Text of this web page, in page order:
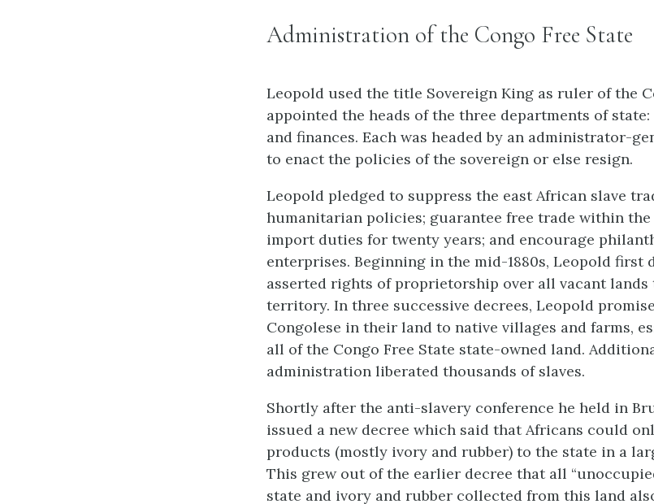
Administration of the Congo Free State
Leopold used the title Sovereign King as ruler of the
appointed the heads of the three departments of
and finances. Each was headed by an administrator-
to enact the policies of the sovereign or else resign.
Leopold pledged to suppress the east African slave
humanitarian policies; guarantee free trade within the
import duties for twenty years; and encourage
enterprises. Beginning in the mid-1880s, Leopold first
asserted rights of proprietorship over all vacant
territory. In three successive decrees, Leopold
Congolese in their land to native villages and farms,
all of the Congo Free State state-owned land.
administration liberated thousands of slaves.
Shortly after the anti-slavery conference he held in
issued a new decree which said that Africans could
products (mostly ivory and rubber) to the state in a
This grew out of the earlier decree that all
state and ivory and rubber collected from this land